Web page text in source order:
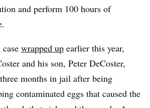
and perform 100 hours of
wrapped up earlier this year,
and his son, Peter DeCoster,
months in jail after being
contaminated eggs that caused the